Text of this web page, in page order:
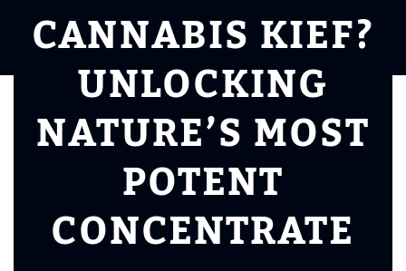
CANNABIS KIEF?
UNLOCKING
NATURE’S MOST
POTENT
CONCENTRATE